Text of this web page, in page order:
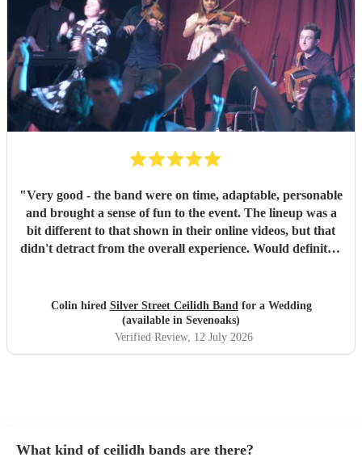
"Very good - the band were on time, adaptable, personable
and brought a sense of fun to the event. The lineup was a
bit different to that shown in their online videos, but that
didn't detract from the overall experience. Would definitely
Colin hired Silver Street Ceilidh Bandfor a Wedding
(available in Sevenoaks)
Verified Review, 12 July 2026
What kind of ceilidh bands are there?